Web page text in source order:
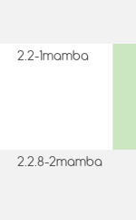
2.2-1mamba
2.2.8-2mamba